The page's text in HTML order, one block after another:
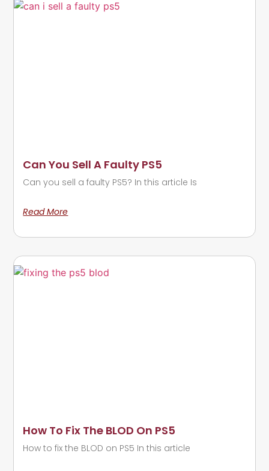
Can You Sell A Faulty PS5
Can you sell a faulty PS5? In this article Is
Read More
How To Fix The BLOD On PS5
How to fix the BLOD on PS5 In this article